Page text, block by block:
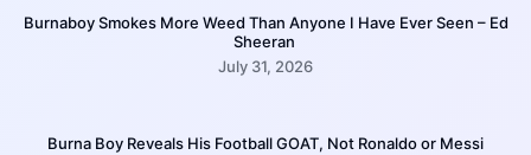
Burnaboy Smokes More Weed Than Anyone I Have Ever Seen – Ed
Sheeran
July 31, 2026
Burna Boy Reveals His Football GOAT, Not Ronaldo or Messi